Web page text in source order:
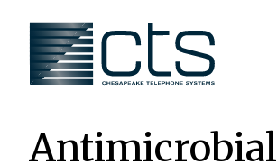
content
Antimicrobial